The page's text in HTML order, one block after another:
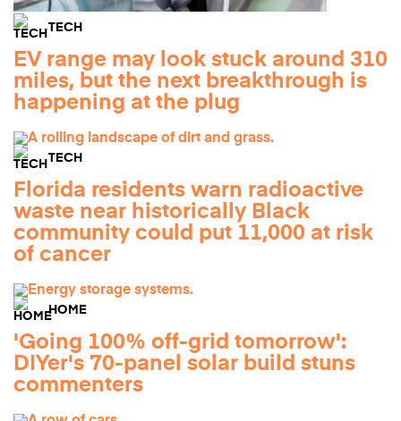
TECH
EV range may look stuck around 310
miles, but the next breakthrough is
happening at the plug
TECH
Florida residents warn radioactive
waste near historically Black
community could put 11,000 at risk
of cancer
HOME
'Going 100% off-grid tomorrow':
DIYer's 70-panel solar build stuns
commenters